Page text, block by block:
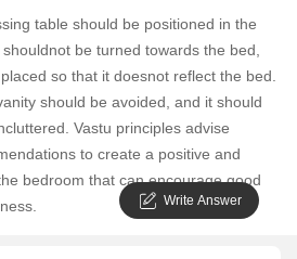
Write Answer
table should be positioned in the
be turned towards the bed,
so that it doesnot reflect the bed.
should be avoided, and it should
Vastu principles advise
to create a positive and
bedroom that can encourage good